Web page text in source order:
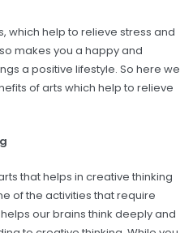
which help to relieve stress and
makes you a happy and
a positive lifestyle. So here we
of arts which help to relieve
that helps in creative thinking
of the activities that require
our brains think deeply and